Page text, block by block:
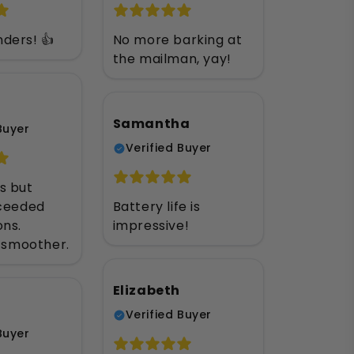
👍
No more barking at
the mailman, yay!
but
Samantha
Verified Buyer
Battery life is
impressive!
Elizabeth
Verified Buyer